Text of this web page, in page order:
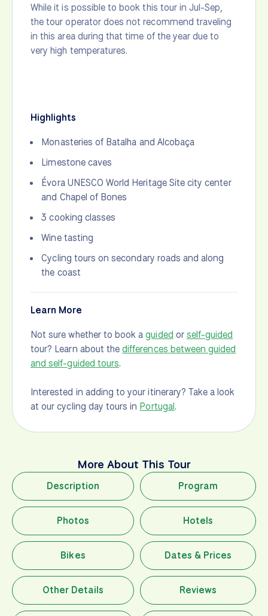
While it is possible to book this tour in Jul-Sep,
the tour operator does not recommend traveling
in this area during that time of the year due to
very high temperatures.
Highlights
Monasteries of Batalha and Alcobaça
Limestone caves
Évora UNESCO World Heritage Site city center
and Chapel of Bones
3 cooking classes
Wine tasting
Cycling tours on secondary roads and along
the coast
Learn More
Not sure whether to book aguided orself-guided
tour? Learn about thedifferences between guided
and self-guided tours.
Interested in adding to your itinerary? Take a look
at our cycling day tours in Portugal.
More About This Tour
Description Program
Photos Hotels
Bikes Dates & Prices
Other Details Reviews